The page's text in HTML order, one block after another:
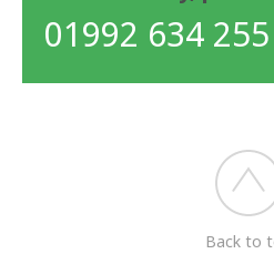
01992 634 255
Back to